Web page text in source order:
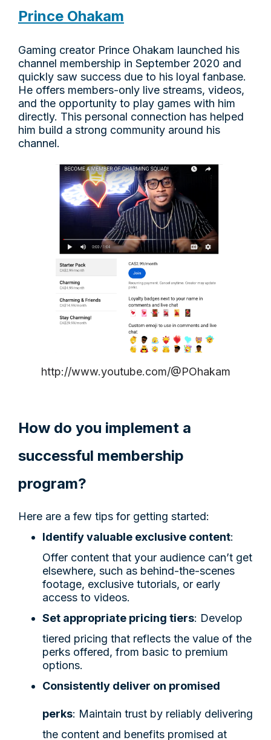
Prince Ohakam
Gaming creator Prince Ohakam launched his
channel membership in September 2020 and
quickly saw success due to his loyal fanbase.
He offers members-only live streams, videos,
and the opportunity to play games with him
directly. This personal connection has helped
him build a strong community around his
channel.
http://www.youtube.com/@POhakam
How do you implement a
successful membership
program?
Here are a few tips for getting started:
Identify valuable exclusive content:
Offer content that your audience can’t get
elsewhere, such as behind-the-scenes
footage, exclusive tutorials, or early
access to videos.
Set appropriate pricing tiers: Develop
tiered pricing that reflects the value of the
perks offered, from basic to premium
options.
Consistently deliver on promised
perks: Maintain trust by reliably delivering
the content and benefits promised at